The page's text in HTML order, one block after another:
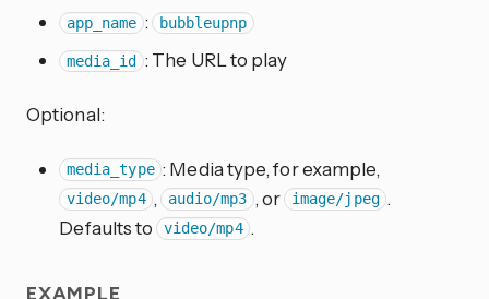
app_name : bubbleupnp
media_id : The URL to play
Optional:
media_type : Media type, for example,
video/mp4 , audio/mp3 , or image/jpeg .
Defaults to video/mp4 .
EXAMPLE